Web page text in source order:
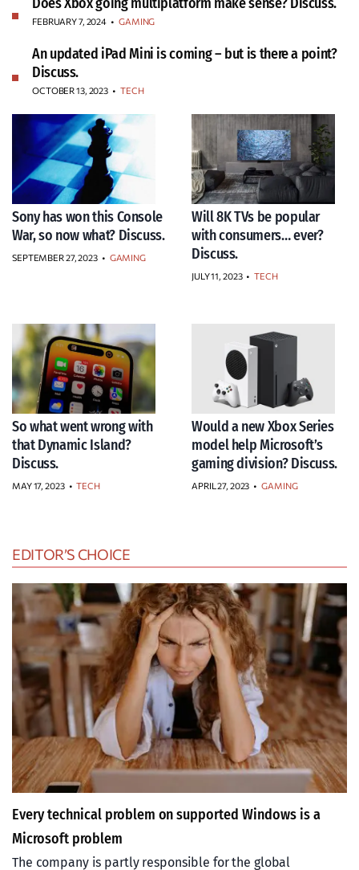
FEBRUARY 7, 2024 • GAMING
An updated iPad Mini is coming – but is there a point?
Discuss.
OCTOBER 13, 2023 • TECH
Sony has won this Console
War, so now what? Discuss.
SEPTEMBER 27, 2023 • GAMING
Will 8K TVs be popular
with consumers… ever?
Discuss.
JULY 11, 2023 • TECH
So what went wrong with
that Dynamic Island?
Discuss.
MAY 17, 2023 • TECH
Would a new Xbox Series
model help Microsoft’s
gaming division? Discuss.
APRIL 27, 2023 • GAMING
EDITOR’S CHOICE
Every technical problem on supported Windows is a
Microsoft problem
The company is partly responsible for the global